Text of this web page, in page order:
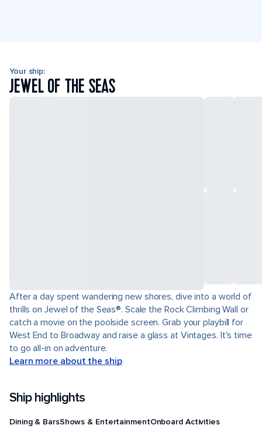
Your ship:
JEWEL OF THE SEAS
After a day spent wandering new shores, dive into a world of
thrills on Jewel of the Seas®. Scale the Rock Climbing Wall or
catch a movie on the poolside screen. Grab your playbill for
West End to Broadway and raise a glass at Vintages. It's time
to go all-in on adventure.
Learn more about the ship
Ship highlights
Dining & BarsShows & EntertainmentOnboard Activities